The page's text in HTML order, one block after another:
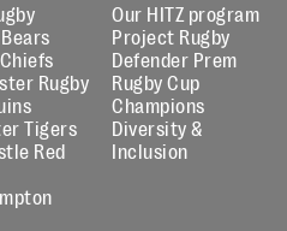
Rugby
Tigers
Red
Our HITZ program
Project Rugby
Defender Prem
Rugby Cup
Champions
Diversity &
Inclusion